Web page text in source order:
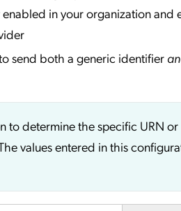
in your organization and
send both a generic identifier
determine the specific URN or
values entered in this